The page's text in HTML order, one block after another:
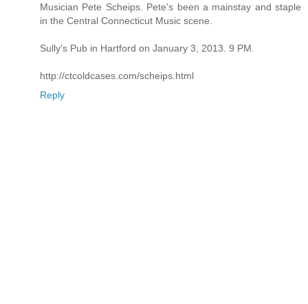
Musician Pete Scheips. Pete's been a mainstay and staple
in the Central Connecticut Music scene.
Sully's Pub in Hartford on January 3, 2013. 9 PM.
http://ctcoldcases.com/scheips.html
Reply